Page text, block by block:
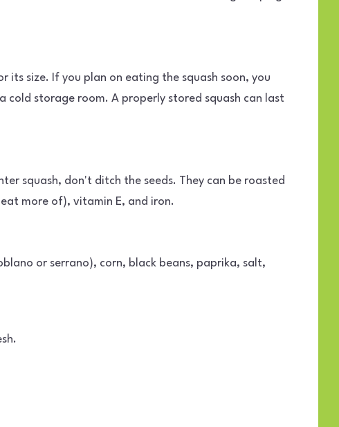
its size. If you plan on eating the squash soon, you
cold storage room. A properly stored squash can last
squash, don't ditch the seeds. They can be roasted
more of), vitamin E, and iron.
or serrano), corn, black beans, paprika, salt,